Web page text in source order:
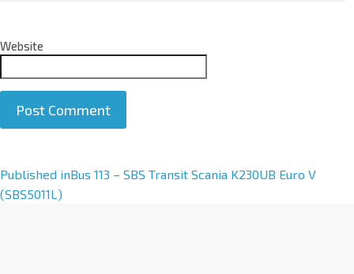
Website
A
l
Published inBus 113 – SBS Transit Scania K230UB Euro V
(SBS5011L)